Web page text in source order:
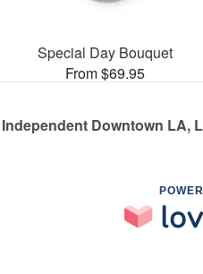
Special Day Bouquet
From $69.95
Independent Downtown LA,